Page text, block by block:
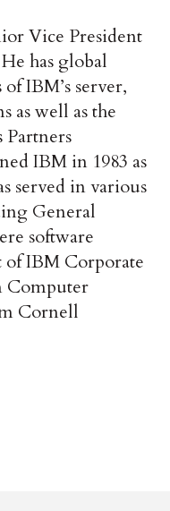
Vice President
has global
IBM’s server,
as well as the
Partners
IBM in 1983 as
served in various
General
software
of IBM Corporate
Computer
Cornell